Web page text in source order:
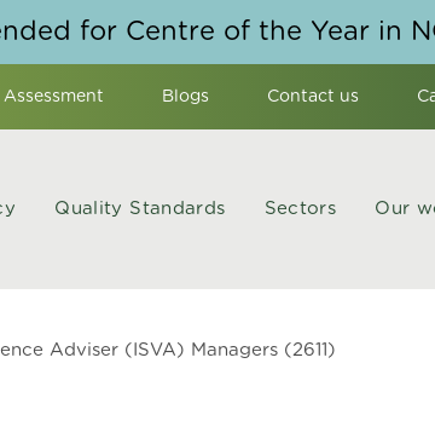
for Centre of the Year in
Assessment Blogs Contact us
Quality Standards Sectors Our
Adviser (ISVA) Managers (2611)